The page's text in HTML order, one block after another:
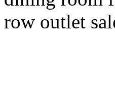
row outlet